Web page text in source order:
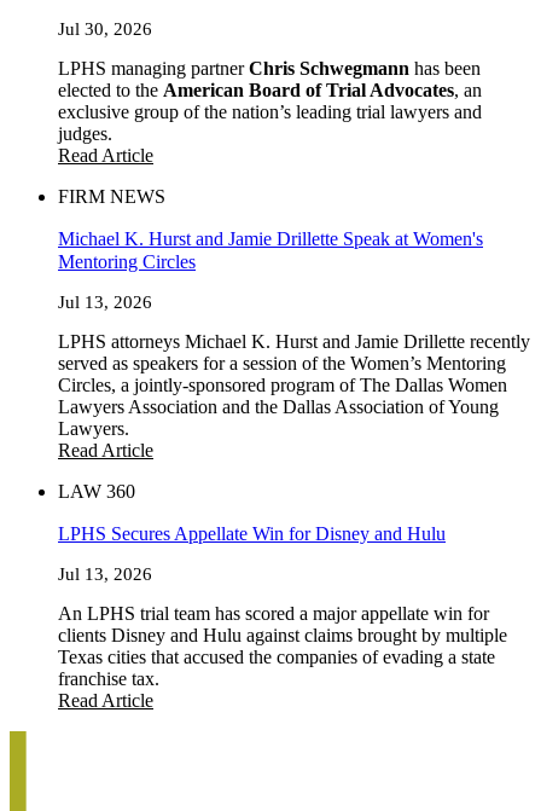
Jul 30, 2026
LPHS managing partnerChris Schwegmann has been
elected to the American Board of Trial Advocates, an
exclusive group of the nation’s leading trial lawyers and
judges.
Read Article
FIRM NEWS
Michael K. Hurst and Jamie Drillette Speak at Women's
Mentoring Circles
Jul 13, 2026
LPHS attorneys Michael K. Hurst and Jamie Drillette recently
served as speakers for a session of the Women’s Mentoring
Circles, a jointly-sponsored program of The Dallas Women
Lawyers Association and the Dallas Association of Young
Lawyers.
Read Article
LAW 360
LPHS Secures Appellate Win for Disney and Hulu
Jul 13, 2026
An LPHS trial team has scored a major appellate win for
clients Disney and Hulu against claims brought by multiple
Texas cities that accused the companies of evading a state
franchise tax.
Read Article